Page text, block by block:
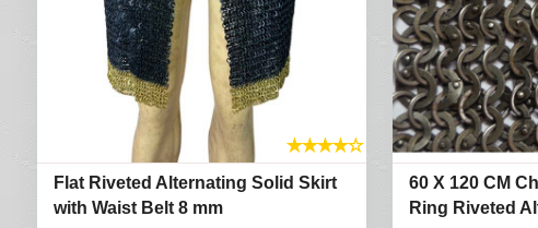
★★★★☆
Flat Riveted Alternating Solid Skirt
with Waist Belt 8 mm
60 X 120 CM
Ring Riveted